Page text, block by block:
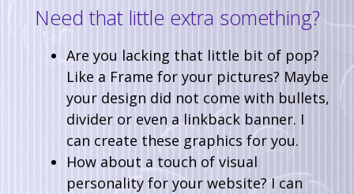
Need that little extra something?
Are you lacking that little bit of pop?
Like a Frame for your pictures? Maybe
your design did not come with bullets,
divider or even a linkback banner. I
can create these graphics for you.
How about a touch of visual
personality for your website? I can